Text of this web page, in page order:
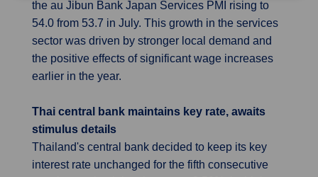
the au Jibun Bank Japan Services PMI rising to
54.0 from 53.7 in July. This growth in the services
sector was driven by stronger local demand and
the positive effects of significant wage increases
earlier in the year.
Thai central bank maintains key rate, awaits
stimulus details
Thailand's central bank decided to keep its key
interest rate unchanged for the fifth consecutive